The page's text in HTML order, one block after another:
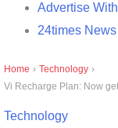
Advertise
24times News
Home › Technology ›
Vi Recharge Plan: Now
Technology